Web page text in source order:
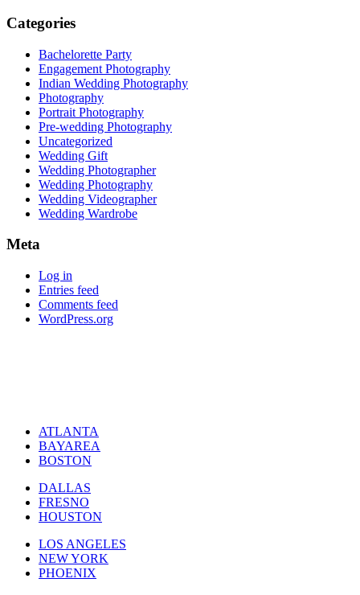
Categories
Bachelorette Party
Engagement Photography
Indian Wedding Photography
Photography
Portrait Photography
Pre-wedding Photography
Uncategorized
Wedding Gift
Wedding Photographer
Wedding Photography
Wedding Videographer
Wedding Wardrobe
Meta
Log in
Entries feed
Comments feed
WordPress.org
ATLANTA
BAYAREA
BOSTON
DALLAS
FRESNO
HOUSTON
LOS ANGELES
NEW YORK
PHOENIX